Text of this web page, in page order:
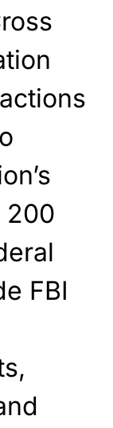
200
FBI